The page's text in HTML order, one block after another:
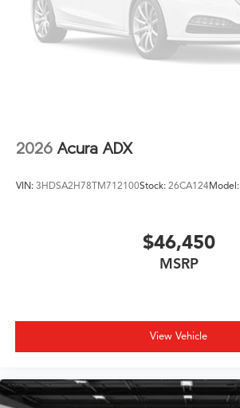
2026 Acura ADX
VIN: 3HDSA2H78TM712100Stock: 26CA124Model:
$46,450
MSRP
View Vehicle